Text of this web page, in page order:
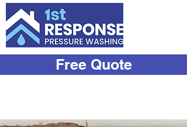
Free Quote